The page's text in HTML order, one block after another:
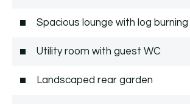
Spacious lounge with log
Utility room with guest WC
Landscaped rear garden